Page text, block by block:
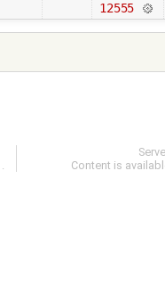
12555
.
Content is